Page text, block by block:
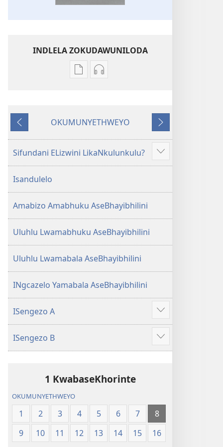
INDLELA ZOKUDAWUNILODA
Izindlela
IBhayibhili
Izindlela
okurekhodiweyo
Elingcwele
Okudlulileyo
OKUMUNYETHWEYO
Okulandelayo
Sifundani ELizwini LikaNkulunkulu?
Show
more
Isandulelo
Amabizo Amabhuku AseBhayibhilini
Uluhlu Lwamabhuku AseBhayibhilini
Uluhlu Lwamabala AseBhayibhilini
INgcazelo Yamabala AseBhayibhilini
ISengezo A
Show
more
ISengezo B
Show
more
1 KwabaseKhorinte
OKUMUNYETHWEYO
1 2 3 4 5 6 7
8
9
10 11 12 13 14 15 16